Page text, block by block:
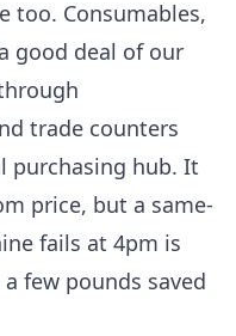
too. Consumables,
good deal of our
trade counters
purchasing hub. It
price, but a same-
fails at 4pm is
few pounds saved